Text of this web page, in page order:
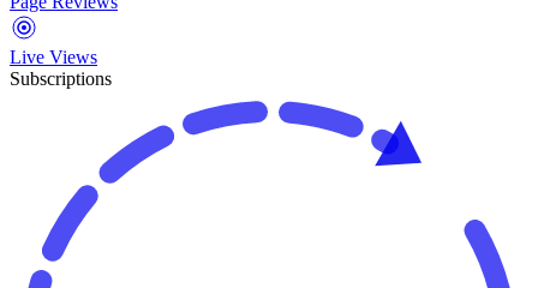
Live Views
Subscriptions